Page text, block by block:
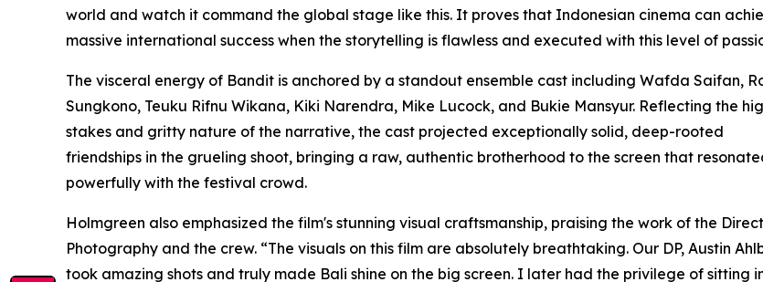
world and watch it command the global stage like this. It proves that Indonesian cinema can
massive international success when the storytelling is flawless and executed with this level of
The visceral energy of Bandit is anchored by a standout ensemble cast including Wafda Saifan,
Sungkono, Teuku Rifnu Wikana, Kiki Narendra, Mike Lucock, and Bukie Mansyur. Reflecting the
stakes and gritty nature of the narrative, the cast projected exceptionally solid, deep-rooted
friendships in the grueling shoot, bringing a raw, authentic brotherhood to the screen that
powerfully with the festival crowd.
Holmgreen also emphasized the film's stunning visual craftsmanship, praising the work of the
Photography and the crew. “The visuals on this film are absolutely breathtaking. Our DP, Austin
took amazing shots and truly made Bali shine on the big screen. I later had the privilege of sitting